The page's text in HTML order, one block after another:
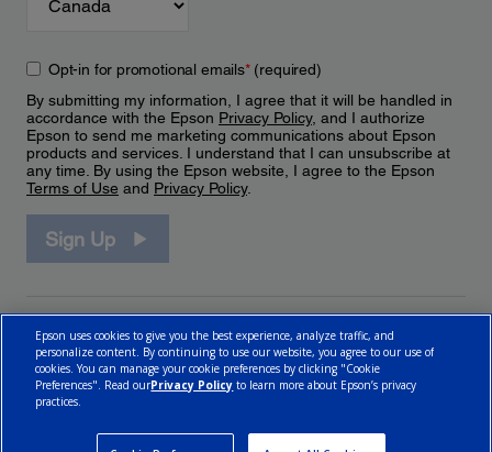
Opt-in for promotional emails*(required)
By submitting my information, I agree that it will be handled in
accordance with the Epson Privacy Policy, and I authorize
Epson to send me marketing communications about Epson
products and services. I understand that I can unsubscribe at
any time. By using the Epson website, I agree to the Epson
Terms of Use and Privacy Policy.
Sign Up
Epson uses cookies to give you the best experience, analyze traffic, and
personalize content. By continuing to use our website, you agree to our use of
cookies. You can manage your cookie preferences by clicking "Cookie
Preferences". Read ourPrivacy Policy to learn more about Epson’s privacy
practices.